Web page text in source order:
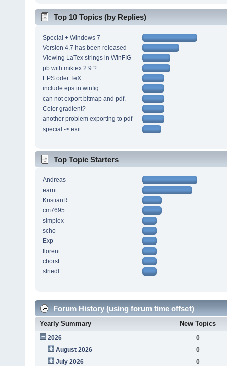
Top 10 Topics (by Replies)
Special + Windows 7
Version 4.7 has been released
Viewing LaTex strings in WinFIG
pb with miktex 2.9 ?
EPS oder TeX
include eps in winfig
can not export bitmap and pdf.
Color gradient?
another problem exporting to pdf
special -> exit
Top Topic Starters
Andreas
earnt
KristianR
cm7695
simplex
scho
Exp
florent
cborst
sfriedl
Forum History (using forum time offset)
Yearly Summary New Topics
2026
0
August 2026
0
July 2026
0